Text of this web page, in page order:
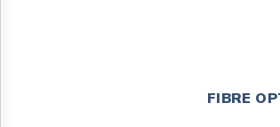
FIBRE